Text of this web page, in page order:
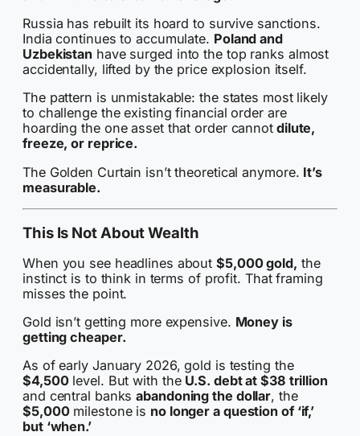
Russia has rebuilt its hoard to survive sanctions.
India continues to accumulate. Poland and
Uzbekistan have surged into the top ranks almost
accidentally, lifted by the price explosion itself.
The pattern is unmistakable: the states most likely
to challenge the existing financial order are
hoarding the one asset that order cannot dilute,
freeze, or reprice.
The Golden Curtain isn’t theoretical anymore. It’s
measurable.
This Is Not About Wealth
When you see headlines about$5,000 gold, the
instinct is to think in terms of profit. That framing
misses the point.
Gold isn’t getting more expensive. Money is
getting cheaper.
As of early January 2026, gold is testing the
$4,500level. But with the U.S. debt at $38 trillion
and central banksabandoning the dollar, the
$5,000milestone is no longer a question of ‘if,’
but ‘when.’